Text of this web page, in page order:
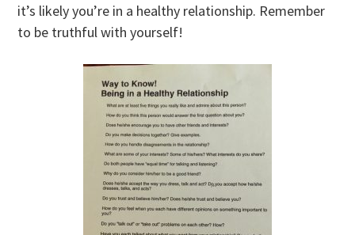
it’s likely you’re in a healthy relationship. Remember
to be truthful with yourself!